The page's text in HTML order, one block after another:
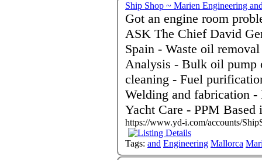
Ship Shop ~ Marien Engineering
Got an engine room
ASK The Chief David
Spain - Waste oil removal - MARPOL Certification - Oil
Analysis - Bulk oil pump
cleaning - Fuel
Welding and fabrication
Yacht Care - PPM
https://www.yd-i.com/accounts/
Tags: and Engineering Mallorca